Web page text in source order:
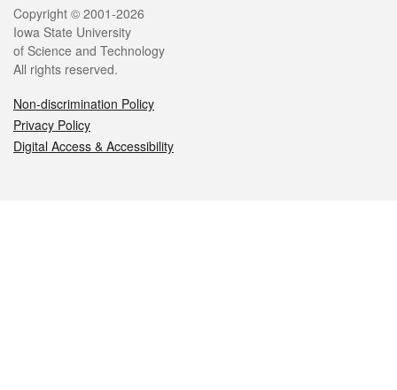
Legal
Copyright © 2001-2026
Iowa State University
of Science and Technology
All rights reserved.
Non-discrimination Policy
Privacy Policy
Digital Access & Accessibility